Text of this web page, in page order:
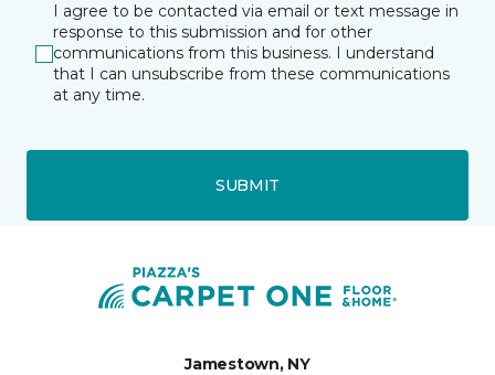
I agree to be contacted via email or text message in
response to this submission and for other
communications from this business. I understand
that I can unsubscribe from these communications
at any time.
SUBMIT
Jamestown, NY